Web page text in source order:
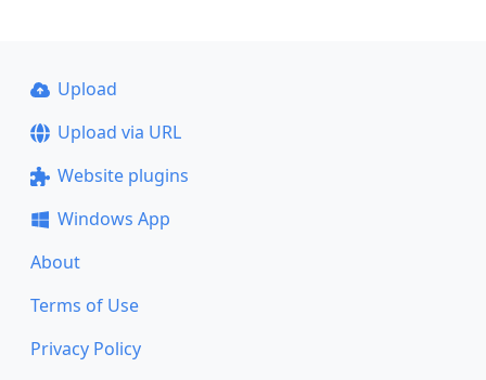
Upload
Upload via URL
Website plugins
Windows App
About
Terms of Use
Privacy Policy